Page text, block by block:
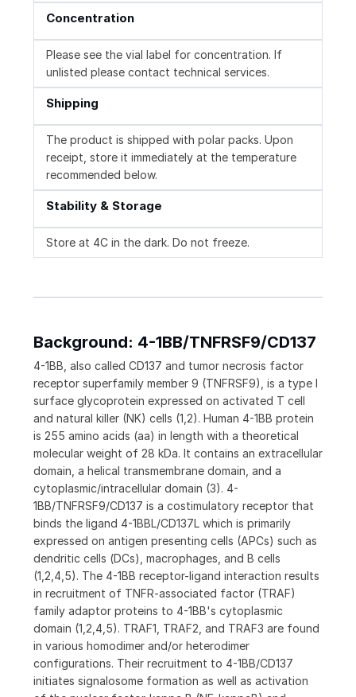
Concentration
Please see the vial label for concentration. If
unlisted please contact technical services.
Shipping
The product is shipped with polar packs. Upon
receipt, store it immediately at the temperature
recommended below.
Stability & Storage
Store at 4C in the dark. Do not freeze.
Background: 4-1BB/TNFRSF9/CD137
4-1BB, also called CD137 and tumor necrosis factor
receptor superfamily member 9 (TNFRSF9), is a type I
surface glycoprotein expressed on activated T cell
and natural killer (NK) cells (1,2). Human 4-1BB protein
is 255 amino acids (aa) in length with a theoretical
molecular weight of 28 kDa. It contains an extracellular
domain, a helical transmembrane domain, and a
cytoplasmic/intracellular domain (3). 4-
1BB/TNFRSF9/CD137 is a costimulatory receptor that
binds the ligand 4-1BBL/CD137L which is primarily
expressed on antigen presenting cells (APCs) such as
dendritic cells (DCs), macrophages, and B cells
(1,2,4,5). The 4-1BB receptor-ligand interaction results
in recruitment of TNFR-associated factor (TRAF)
family adaptor proteins to 4-1BB's cytoplasmic
domain (1,2,4,5). TRAF1, TRAF2, and TRAF3 are found
in various homodimer and/or heterodimer
configurations. Their recruitment to 4-1BB/CD137
initiates signalosome formation as well as activation